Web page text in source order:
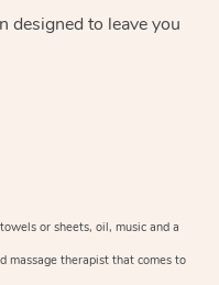
designed to leave you
or sheets, oil, music and a
massage therapist that comes to